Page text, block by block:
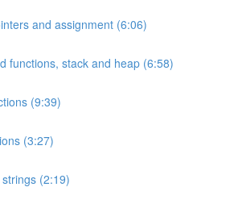
and assignment (6:06)
functions, stack and heap (6:58)
(9:39)
(3:27)
(2:19)